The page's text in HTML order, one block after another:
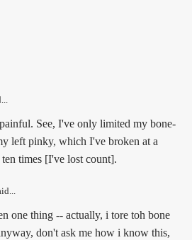
See, I've only limited my bone-
left pinky, which I've broken at a
times [I've lost count].
one thing -- actually, i tore toh bone
don't ask me how i know this,